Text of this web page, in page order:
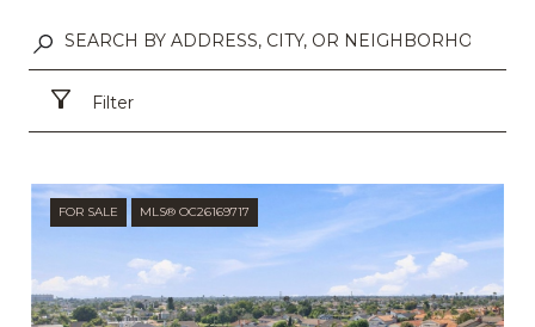
Filter
FOR SALE MLS® OC26169717